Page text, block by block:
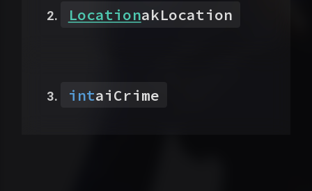
LocationakLocation
intaiCrime